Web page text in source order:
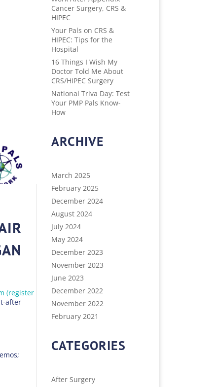
(register
after
Cancer Surgery, CRS &
HIPEC
Your Pals on CRS &
HIPEC: Tips for the
Hospital
16 Things I Wish My
Doctor Told Me About
CRS/HIPEC Surgery
National Triva Day: Test
Your PMP Pals Know-
How
ARCHIVE
March 2025
February 2025
December 2024
August 2024
July 2024
May 2024
December 2023
November 2023
June 2023
December 2022
November 2022
February 2021
CATEGORIES
After Surgery